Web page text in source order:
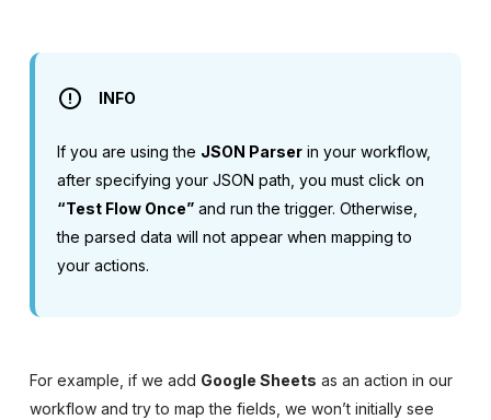
INFO
If you are using the JSON Parser in your workflow,
after specifying your JSON path, you must click on
“Test Flow Once” and run the trigger. Otherwise,
the parsed data will not appear when mapping to
your actions.
For example, if we add Google Sheets as an action in our
workflow and try to map the fields, we won’t initially see